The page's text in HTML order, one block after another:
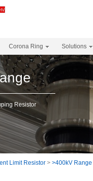
Corona Ring Solutions
Resistor
Limit Resistor > >400kV Range